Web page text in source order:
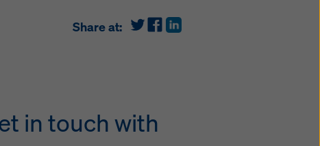
Share at:
in touch with